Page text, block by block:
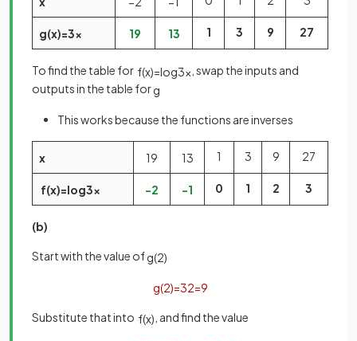
g(x)=3x 19 13 1 3 9 27
To find the table for f(x)=log3x , swap the inputs and
outputs in the table forg
This works because the functions are inverses
x 19 13 1 3 9 27
f(x)=log3x −2 −1 0 1 2 3
(b)
Start with the value ofg(2)
g(2)=32=9
Substitute that into f(x) , and find the value